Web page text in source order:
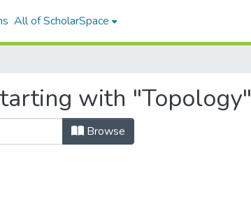
All of ScholarSpace
with "Topology"
Browse